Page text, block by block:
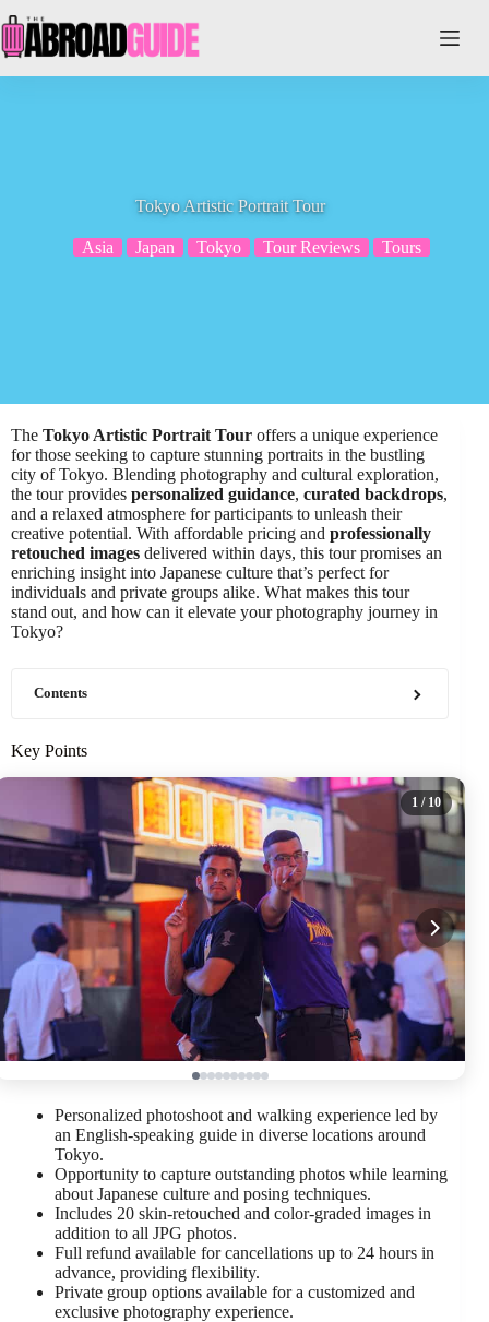
to
content
Tokyo Artistic Portrait Tour
Asia Japan Tokyo Tour Reviews Tours
The Tokyo Artistic Portrait Tour offers a unique experience
for those seeking to capture stunning portraits in the bustling
city of Tokyo. Blending photography and cultural exploration,
the tour provides personalized guidance, curated backdrops,
and a relaxed atmosphere for participants to unleash their
creative potential. With affordable pricing and professionally
retouched images delivered within days, this tour promises an
enriching insight into Japanese culture that’s perfect for
individuals and private groups alike. What makes this tour
stand out, and how can it elevate your photography journey in
Tokyo?
Contents
Key Points
1 / 10
Personalized photoshoot and walking experience led by
an English-speaking guide in diverse locations around
Tokyo.
Opportunity to capture outstanding photos while learning
about Japanese culture and posing techniques.
Includes 20 skin-retouched and color-graded images in
addition to all JPG photos.
Full refund available for cancellations up to 24 hours in
advance, providing flexibility.
Private group options available for a customized and
exclusive photography experience.